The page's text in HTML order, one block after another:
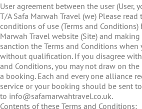
User agreement between the user (User,
T/A Safa Marwah Travel (we) Please read
conditions of use (Terms and Conditions)
Marwah Travel website (Site) and
sanction the Terms and Conditions when
without qualification. If you disagree
and Conditions, you may not draw on the
a booking. Each and every one alliance
service or your booking should be sent
to info@safamarwahtravel.co.uk.
Contents of these Terms and Conditions: